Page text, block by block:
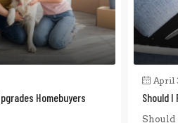
Homebuyers
April
Should
Should